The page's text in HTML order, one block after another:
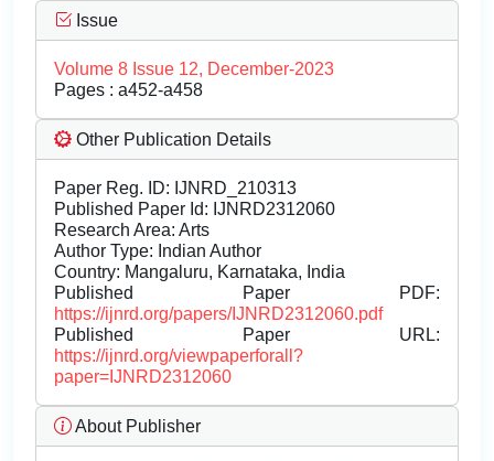
Issue
Volume 8 Issue 12, December-2023
Pages : a452-a458
Other Publication Details
Paper Reg. ID: IJNRD_210313
Published Paper Id: IJNRD2312060
Research Area: Arts
Author Type: Indian Author
Country: Mangaluru, Karnataka, India
Published Paper PDF:
https://ijnrd.org/papers/IJNRD2312060.pdf
Published Paper URL:
https://ijnrd.org/viewpaperforall?
paper=IJNRD2312060
About Publisher